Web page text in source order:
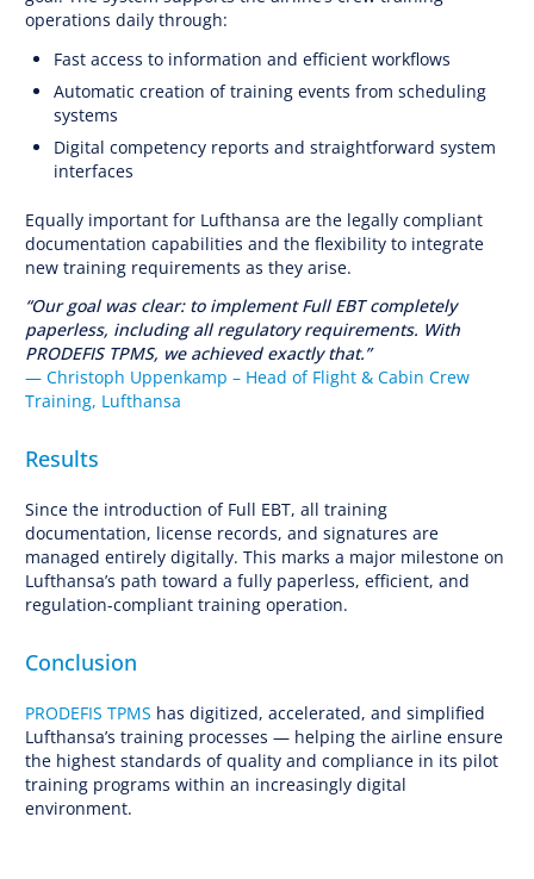
operations daily through:
Fast access to information and efficient workflows
Automatic creation of training events from scheduling
systems
Digital competency reports and straightforward system
interfaces
Equally important for Lufthansa are the legally compliant
documentation capabilities and the flexibility to integrate
new training requirements as they arise.
“Our goal was clear: to implement Full EBT completely
paperless, including all regulatory requirements. With
PRODEFIS TPMS, we achieved exactly that.”
— Christoph Uppenkamp – Head of Flight & Cabin Crew
Training, Lufthansa
Results
Since the introduction of Full EBT, all training
documentation, license records, and signatures are
managed entirely digitally. This marks a major milestone on
Lufthansa’s path toward a fully paperless, efficient, and
regulation-compliant training operation.
Conclusion
PRODEFIS TPMS has digitized, accelerated, and simplified
Lufthansa’s training processes — helping the airline ensure
the highest standards of quality and compliance in its pilot
training programs within an increasingly digital
environment.